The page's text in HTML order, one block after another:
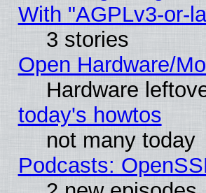
With "AGPLv3-or-
3 stories
Open Hardware/
Hardware
today's howtos
not many today
Podcasts: